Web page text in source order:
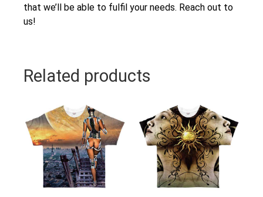
that we’ll be able to fulfil your needs. Reach out to
us!
Related products